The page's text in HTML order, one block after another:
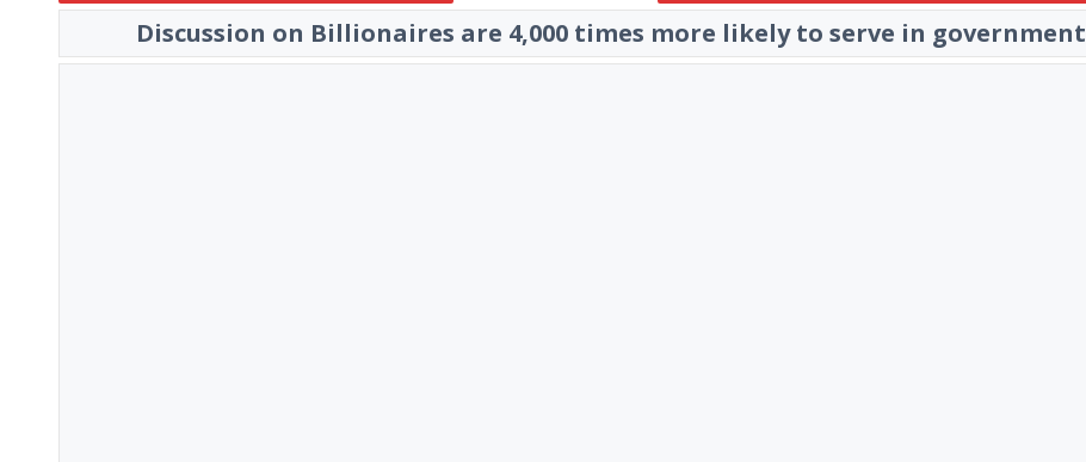
navigation
Discussion on Billionaires are 4,000 times more likely to serve in government